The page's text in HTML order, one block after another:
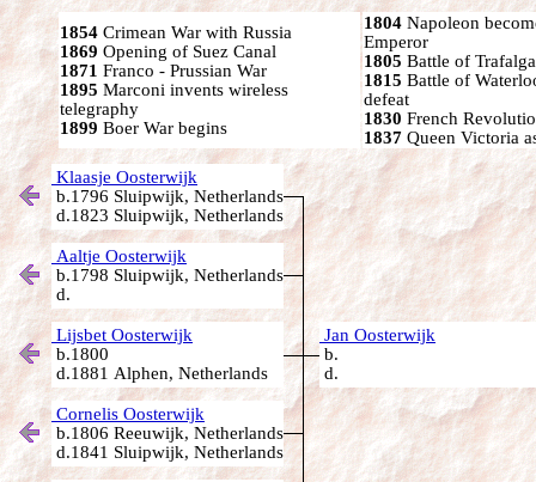
1854 Crimean War with Russia
1869 Opening of Suez Canal
1871 Franco - Prussian War
1895 Marconi invents wireless
telegraphy
1899 Boer War begins
1804 Napoleon
Emperor
1805 Battle of
1815 Battle of
defeat
1830 French
1837 Queen Victoria
Klaasje Oosterwijk
b.1796 Sluipwijk, Netherlands
d.1823 Sluipwijk, Netherlands
Aaltje Oosterwijk
b.1798 Sluipwijk, Netherlands
d.
Lijsbet Oosterwijk
b.1800
d.1881 Alphen, Netherlands
Jan Oosterwijk
b.
d.
Cornelis Oosterwijk
b.1806 Reeuwijk, Netherlands
d.1841 Sluipwijk, Netherlands